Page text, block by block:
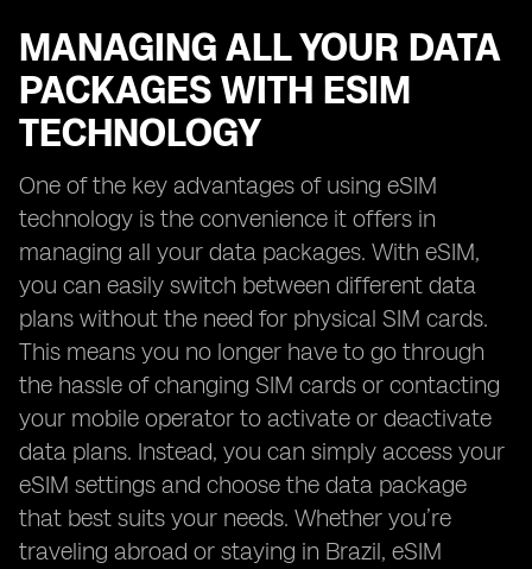
MANAGING ALL YOUR DATA
PACKAGES WITH ESIM
TECHNOLOGY
One of the key advantages of using eSIM
technology is the convenience it offers in
managing all your data packages. With eSIM,
you can easily switch between different data
plans without the need for physical SIM cards.
This means you no longer have to go through
the hassle of changing SIM cards or contacting
your mobile operator to activate or deactivate
data plans. Instead, you can simply access your
eSIM settings and choose the data package
that best suits your needs. Whether you’re
traveling abroad or staying in Brazil, eSIM